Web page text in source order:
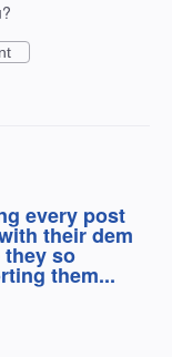
every post
their dem
so
them...